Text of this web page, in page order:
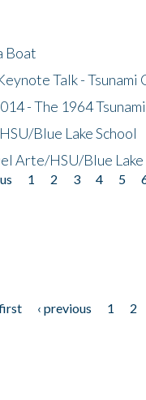
Boat
Talk -
- The 1964
Blue Lake School
Arte/HSU/Blue Lake
1 2 3 4 5
‹ previous 1 2